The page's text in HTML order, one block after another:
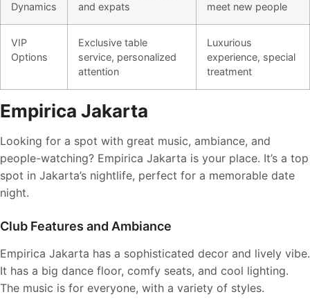
Dynamics
and expats
meet new people
VIP
Options
Exclusive table
service, personalized
attention
Luxurious
experience, special
treatment
Empirica Jakarta
Looking for a spot with great music, ambiance, and
people-watching? Empirica Jakarta is your place. It’s a top
spot in Jakarta’s nightlife, perfect for a memorable date
night.
Club Features and Ambiance
Empirica Jakarta has a sophisticated decor and lively vibe.
It has a big dance floor, comfy seats, and cool lighting.
The music is for everyone, with a variety of styles.